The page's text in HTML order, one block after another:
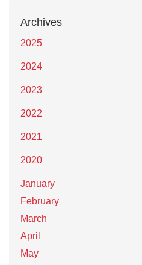
Archives
2025
2024
2023
2022
2021
2020
January
February
March
April
May